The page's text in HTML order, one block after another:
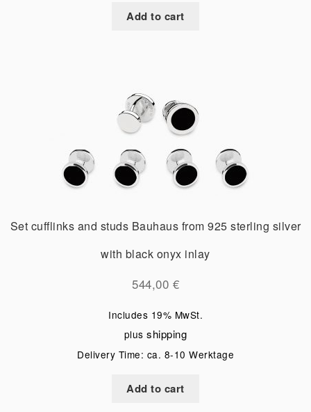
Add to cart
Set cufflinks and studs Bauhaus from 925 sterling silver
with black onyx inlay
544,00 €
Includes 19% MwSt.
plusshipping
Delivery Time: ca. 8-10 Werktage
Add to cart